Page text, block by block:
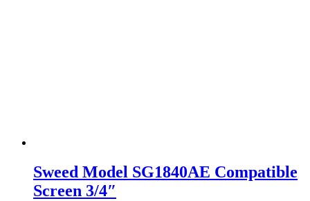
Sweed Model SG1840AE Compatible
Screen 3/4″